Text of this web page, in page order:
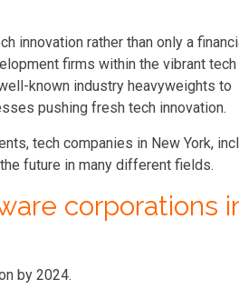
innovation rather than only a
firms within the vibrant tech
known industry heavyweights to
pushing fresh tech innovation.
tech companies in New York,
future in many different fields.
corporations
by 2024.